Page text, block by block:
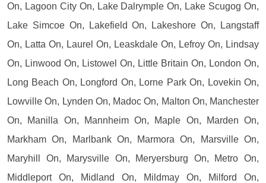
On, Lagoon City On, Lake Dalrymple On, Lake Scugog On,
Lake Simcoe On, Lakefield On, Lakeshore On, Langstaff
On, Latta On, Laurel On, Leaskdale On, Lefroy On, Lindsay
On, Linwood On, Listowel On, Little Britain On, London On,
Long Beach On, Longford On, Lorne Park On, Lovekin On,
Lowville On, Lynden On, Madoc On, Malton On, Manchester
On, Manilla On, Mannheim On, Maple On, Marden On,
Markham On, Marlbank On, Marmora On, Marsville On,
Maryhill On, Marysville On, Meryersburg On, Metro On,
Middleport On, Midland On, Mildmay On, Milford On,